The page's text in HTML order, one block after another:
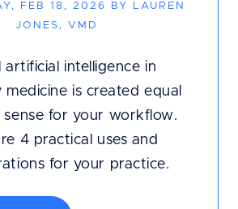
FEB 18, 2026 BY LAUREN
JONES, VMD
artificial intelligence in
is created equal
sense for your workflow.
4 practical uses and
for your practice.